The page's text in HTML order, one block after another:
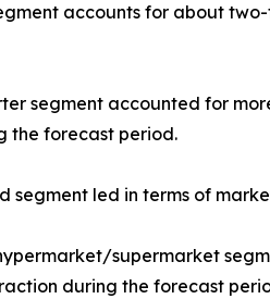
accounts for about
segment accounted for
the forecast period.
segment led in terms of
supermarket
during the forecast